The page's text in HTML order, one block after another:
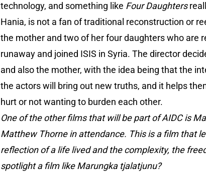
technology, and something like Four Daughters
Hania, is not a fan of traditional reconstruction or
the mother and two of her four daughters who are
runaway and joined ISIS in Syria. The director
and also the mother, with the idea being that the
the actors will bring out new truths, and it helps
hurt or not wanting to burden each other.
One of the other films that will be part of AIDC is
Matthew Thorne in attendance. This is a film that
reflection of a life lived and the complexity, the
spotlight a film like Marungka tjalatjunu?